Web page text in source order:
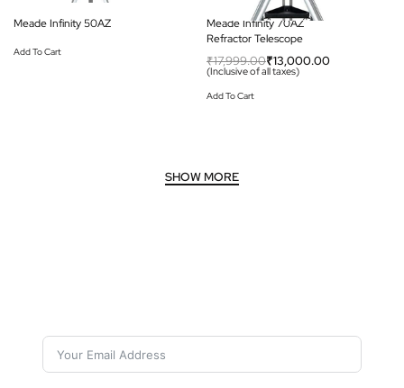
Meade Infinity 50AZ
Add To Cart
Meade Infinity 70AZ
Refractor Telescope
₹17,999.00₹13,000.00
(Inclusive of all taxes)
Add To Cart